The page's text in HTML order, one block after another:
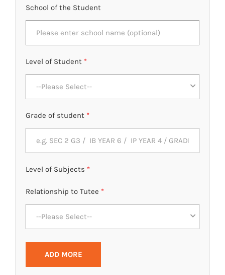
School of the Student
Level of Student *
--Please Select--
Grade of student *
Level of Subjects *
Relationship to Tutee *
--Please Select--
ADD MORE